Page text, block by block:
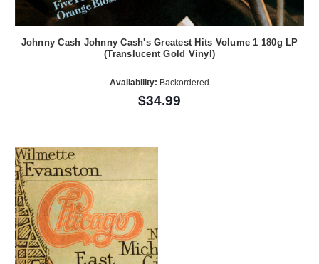
Johnny Cash Johnny Cash's Greatest Hits Volume 1 180g LP
(Translucent Gold Vinyl)
Availability: Backordered
$34.99